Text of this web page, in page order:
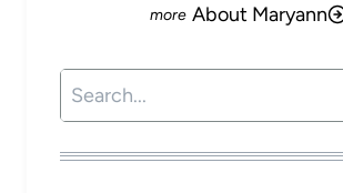
About Maryann
Search